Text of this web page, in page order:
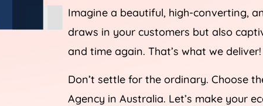
Imagine a beautiful, high-converting,
draws in your customers but also
and time again. That’s what we deliver!
Don’t settle for the ordinary. Choose
Agency in Australia. Let’s make your